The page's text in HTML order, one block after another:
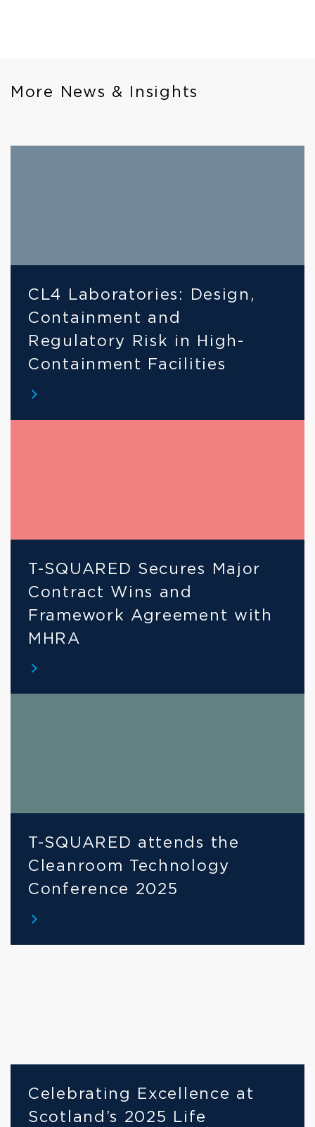
More News & Insights
CL4 Laboratories: Design,
Containment and
Regulatory Risk in High-
Containment Facilities
T-SQUARED Secures Major
Contract Wins and
Framework Agreement with
MHRA
T-SQUARED attends the
Cleanroom Technology
Conference 2025
Celebrating Excellence at
Scotland’s 2025 Life